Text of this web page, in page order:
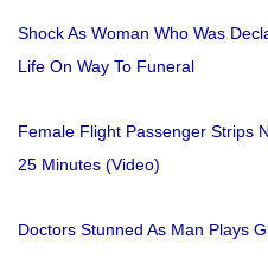
Shock As Woman Who Was
Life On Way To Funeral
Female Flight Passenger Strips
25 Minutes (Video)
Doctors Stunned As Man Plays